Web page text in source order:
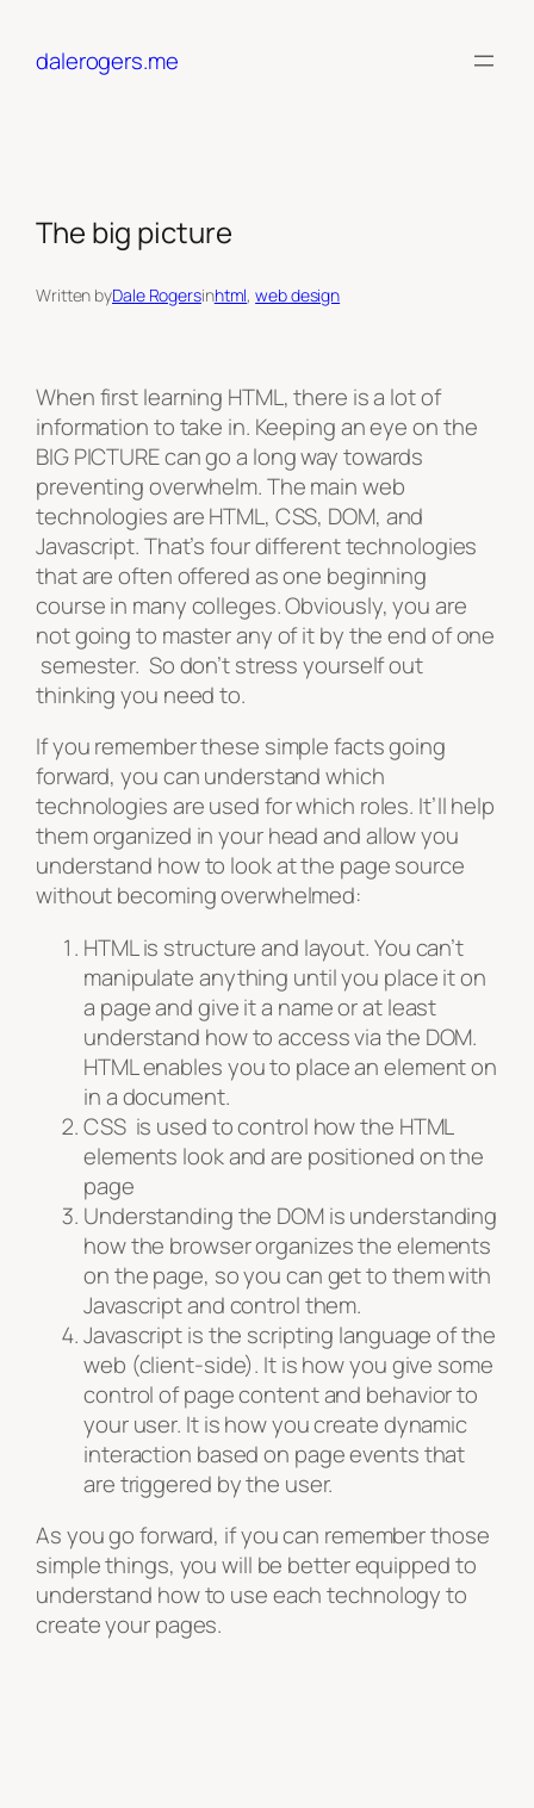
contentdalerogers.me
The big picture
Written byDale Rogersinhtml, web design
When first learning HTML, there is a lot of
information to take in. Keeping an eye on the
BIG PICTURE can go a long way towards
preventing overwhelm. The main web
technologies are HTML, CSS, DOM, and
Javascript. That’s four different technologies
that are often offered as one beginning
course in many colleges. Obviously, you are
not going to master any of it by the end of one
semester. So don’t stress yourself out
thinking you need to.
If you remember these simple facts going
forward, you can understand which
technologies are used for which roles. It’ll help
them organized in your head and allow you
understand how to look at the page source
without becoming overwhelmed:
HTML is structure and layout. You can’t
manipulate anything until you place it on
a page and give it a name or at least
understand how to access via the DOM.
HTML enables you to place an element on
in a document.
CSS is used to control how the HTML
elements look and are positioned on the
page
Understanding the DOM is understanding
how the browser organizes the elements
on the page, so you can get to them with
Javascript and control them.
Javascript is the scripting language of the
web (client-side). It is how you give some
control of page content and behavior to
your user. It is how you create dynamic
interaction based on page events that
are triggered by the user.
As you go forward, if you can remember those
simple things, you will be better equipped to
understand how to use each technology to
create your pages.